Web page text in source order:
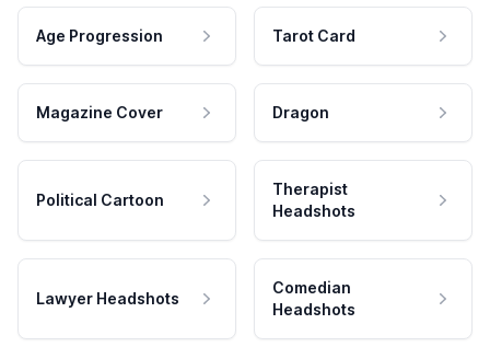
Age Progression Tarot Card
Magazine Cover Dragon
Political Cartoon
Therapist
Headshots
Lawyer Headshots
Comedian
Headshots